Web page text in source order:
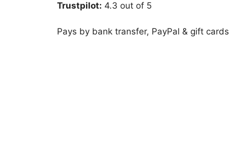
Trustpilot: 4.3 out of 5
Pays by bank transfer, PayPal & gift cards